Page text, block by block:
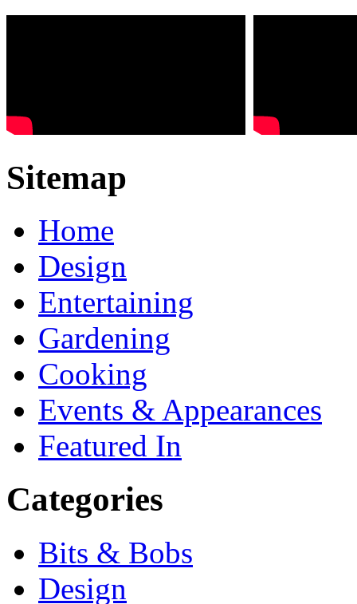
Sitemap
Home
Design
Entertaining
Gardening
Cooking
Events & Appearances
Featured In
Categories
Bits & Bobs
Design